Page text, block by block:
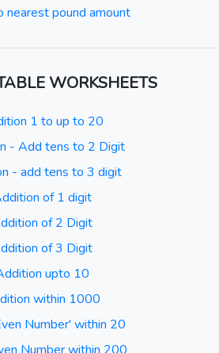
nearest pound amount
WORKSHEETS
1 to up to 20
- Add tens to 2 Digit
- add tens to 3 digit
of 1 digit
of 2 Digit
of 3 Digit
upto 10
within 1000
Number' within 20